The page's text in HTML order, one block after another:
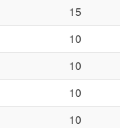
15
10
10
10
10